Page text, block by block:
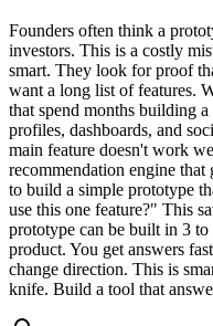
Founders often think a
investors. This is a costly
smart. They look for proof
want a long list of features.
that spend months building
profiles, dashboards, and
main feature doesn't work
recommendation engine that
to build a simple prototype
use this one feature?" This
prototype can be built in 3
product. You get answers
change direction. This is
knife. Build a tool that